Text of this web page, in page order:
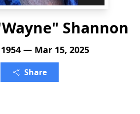
Shannon
— Mar 15, 2025
Share